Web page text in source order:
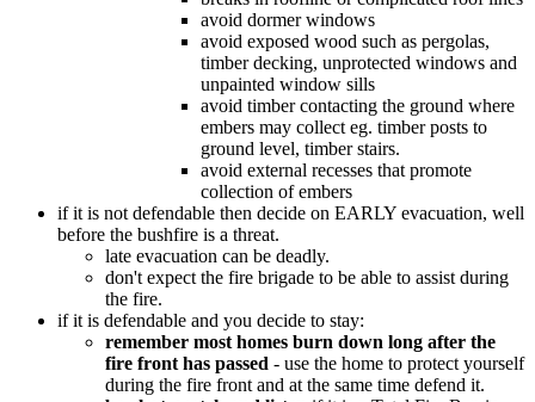
avoid dormer windows
avoid exposed wood such as pergolas,
timber decking, unprotected windows and
unpainted window sills
avoid timber contacting the ground where
embers may collect eg. timber posts to
ground level, timber stairs.
avoid external recesses that promote
collection of embers
if it is not defendable then decide on EARLY evacuation, well
before the bushfire is a threat.
late evacuation can be deadly.
don't expect the fire brigade to be able to assist during
the fire.
if it is defendable and you decide to stay:
remember most homes burn down long after the
fire front has passed - use the home to protect yourself
during the fire front and at the same time defend it.